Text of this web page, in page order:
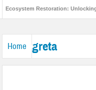
Restoration: Unlocking
Home greta